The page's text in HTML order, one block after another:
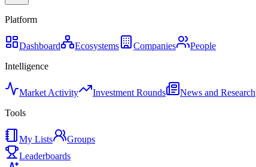
Platform
Dashboard Ecosystems Companies
People
Intelligence
Market Activity Investment Rounds News and Research
Tools
My Lists
Groups
Leaderboards